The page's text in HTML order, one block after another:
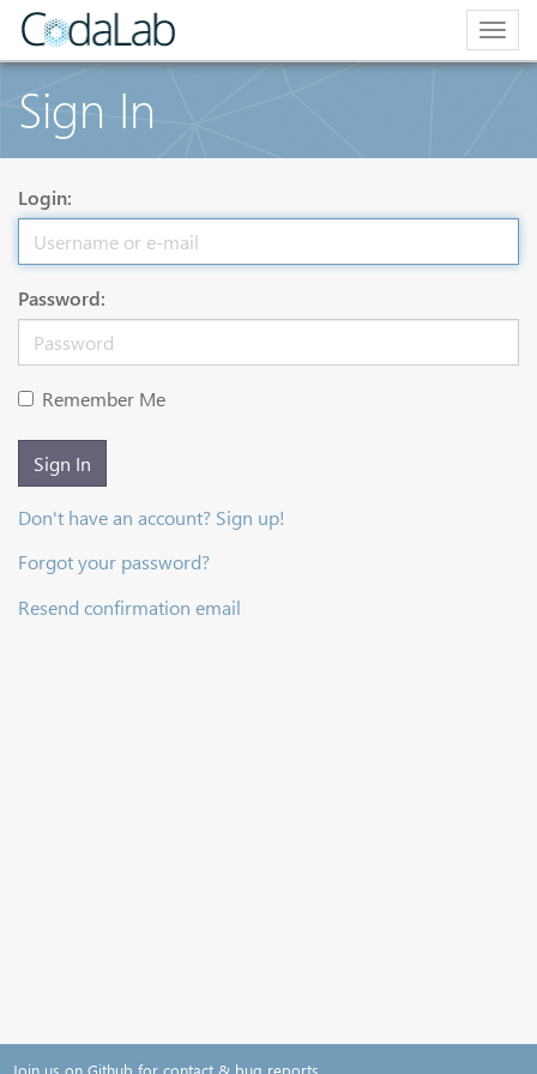
Sign In
Login:
Password:
Remember Me
Sign In
Don't have an account? Sign up!
Forgot your password?
Resend confirmation email
Join us on Github for contact & bug reports